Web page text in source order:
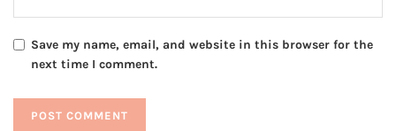
Save my name, email, and website in this browser for the
next time I comment.